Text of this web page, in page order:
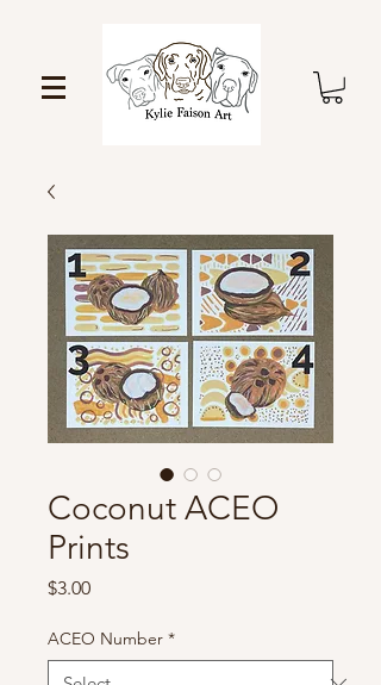
Coconut ACEO
Prints
$3.00Price
ACEO Number *